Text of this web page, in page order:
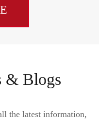
& Blogs
the latest information,